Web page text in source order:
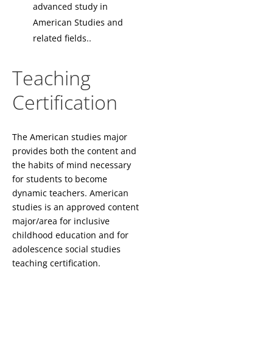
advanced study in
American Studies and
related fields..
Teaching
Certification
The American studies major
provides both the content and
the habits of mind necessary
for students to become
dynamic teachers. American
studies is an approved content
major/area for inclusive
childhood education and for
adolescence social studies
teaching certification.